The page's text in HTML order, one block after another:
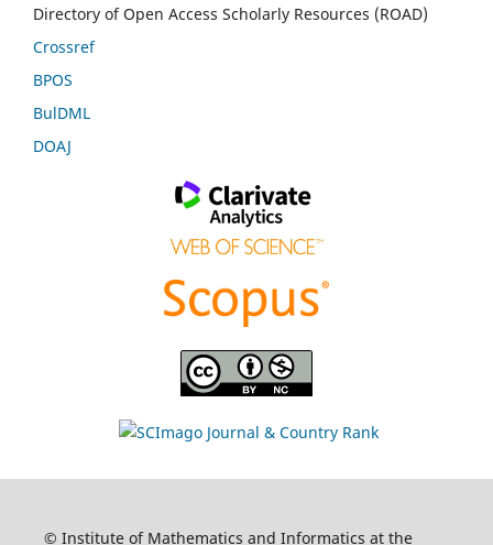
Directory of Open Access Scholarly Resources (ROAD)
Crossref
BPOS
BulDML
DOAJ
© Institute of Mathematics and Informatics at the